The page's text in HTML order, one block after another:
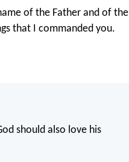
of the Father and of the
that I commanded you.
should also love his